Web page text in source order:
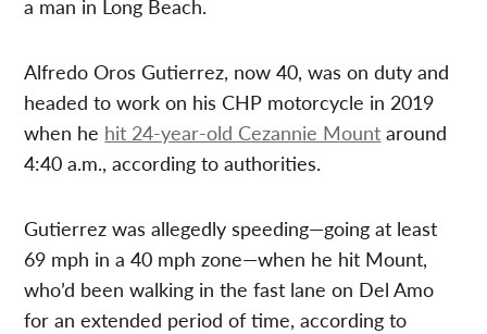
a man in Long Beach.
Alfredo Oros Gutierrez, now 40, was on duty and
headed to work on his CHP motorcycle in 2019
when he hit 24-year-old Cezannie Mount around
4:40 a.m., according to authorities.
Gutierrez was allegedly speeding—going at least
69 mph in a 40 mph zone—when he hit Mount,
who’d been walking in the fast lane on Del Amo
for an extended period of time, according to